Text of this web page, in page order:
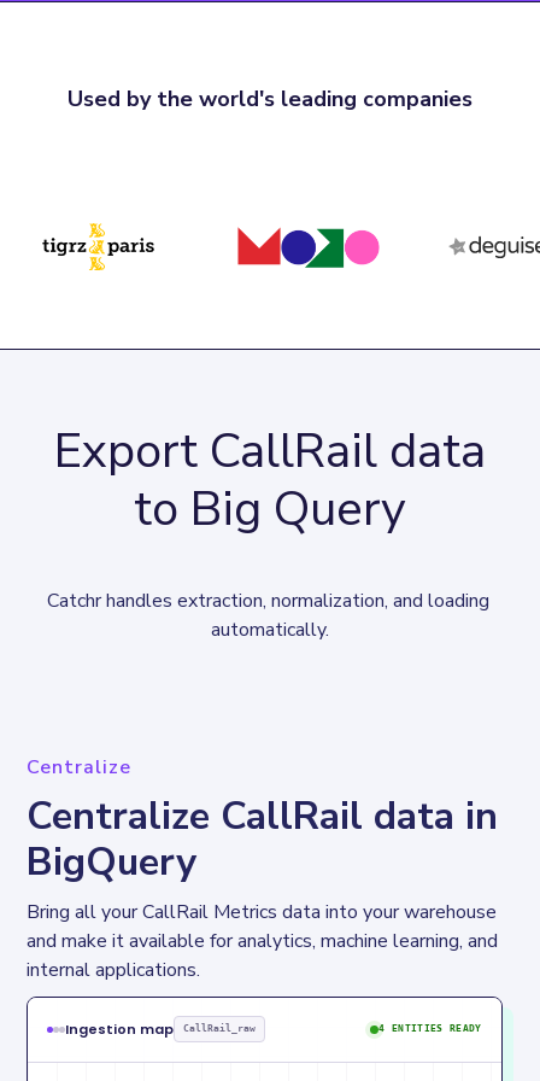
Used by the world's leading companies
Export CallRail data
to Big Query
Catchr handles extraction, normalization, and loading
automatically.
Centralize
Centralize CallRail data in
BigQuery
Bring all your CallRail Metrics data into your warehouse
and make it available for analytics, machine learning, and
internal applications.
Ingestion map CallRail_raw 4 ENTITIES READY